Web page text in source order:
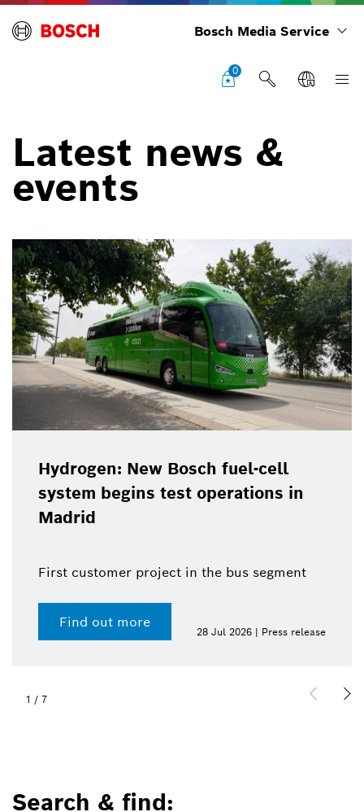
Bosch Media Service
0
Latest news &
events
Hydrogen: New Bosch fuel-cell
system begins test operations in
Madrid
First customer project in the bus segment
Find out more
28 Jul 2026 | Press release
1 / 7
Search & find: